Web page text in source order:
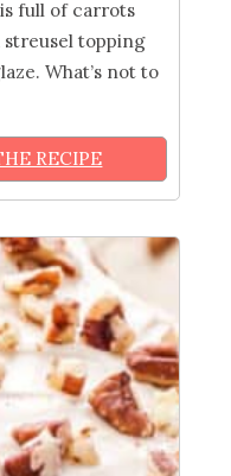
full of carrots
streusel topping
What’s not to
RECIPE